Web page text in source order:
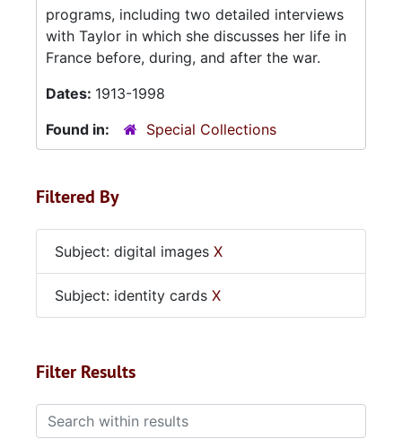
programs, including two detailed interviews
with Taylor in which she discusses her life in
France before, during, and after the war.
Dates: 1913-1998
Found in:
Special Collections
Filtered By
Subject: digital images X
Subject: identity cards X
Filter Results
Search within results